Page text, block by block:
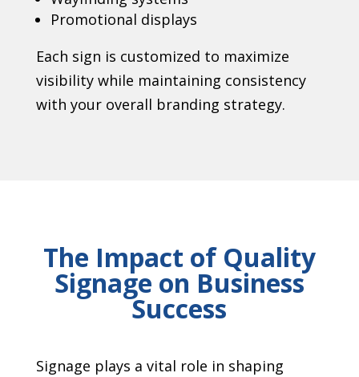
Promotional displays
Each sign is customized to maximize
visibility while maintaining consistency
with your overall branding strategy.
The Impact of Quality
Signage on Business
Success
Signage plays a vital role in shaping